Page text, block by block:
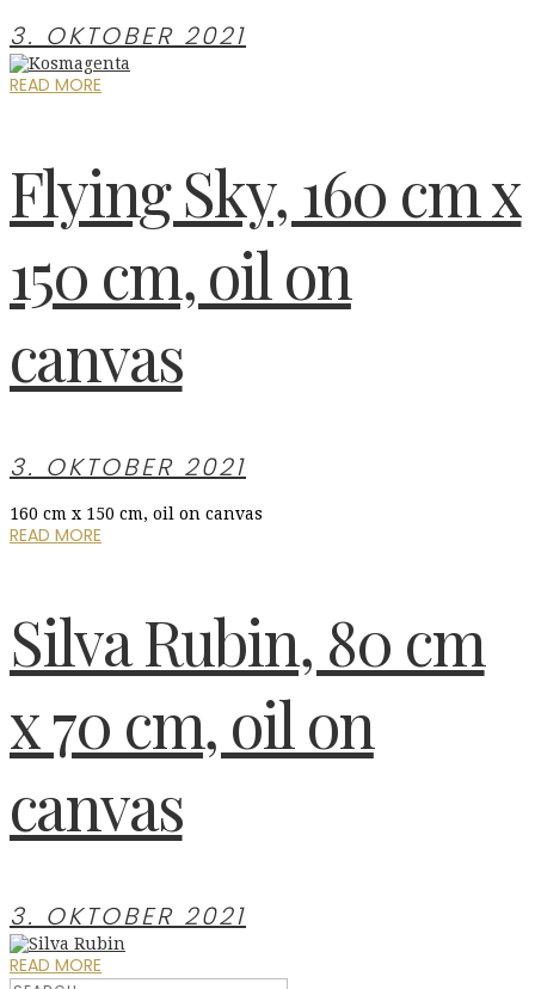
3. OKTOBER 2021
READ MORE
Flying Sky, 160 cm x
150 cm, oil on
canvas
3. OKTOBER 2021
160 cm x 150 cm, oil on canvas
READ MORE
Silva Rubin, 80 cm
x 70 cm, oil on
canvas
3. OKTOBER 2021
READ MORE